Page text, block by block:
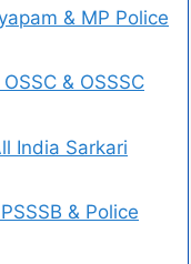
& MP Police
& OSSSC
India Sarkari
& Police